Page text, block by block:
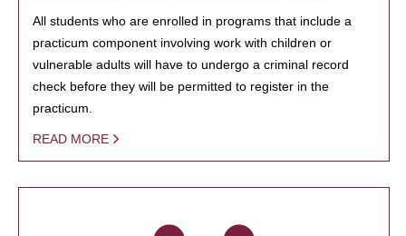
All students who are enrolled in programs that include a
practicum component involving work with children or
vulnerable adults will have to undergo a criminal record
check before they will be permitted to register in the
practicum.
READ MORE